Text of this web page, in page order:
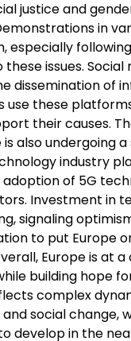
justice and
in
issues. Social
dissemination of
use these
their causes.
also undergoing
industry
of 5G
Investment in
signaling
to put Europe
Europe is at
building hope
complex
social change,
develop in the